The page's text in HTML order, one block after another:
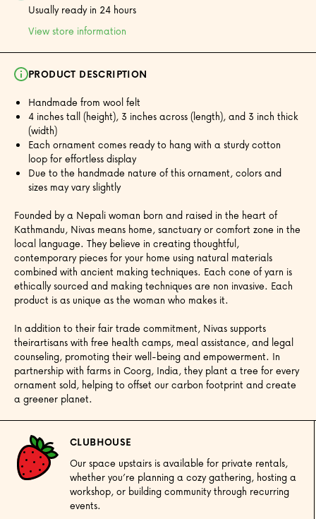
Usually ready in 24 hours
View store information
PRODUCT DESCRIPTION
Handmade from wool felt
4 inches tall (height), 3 inches across (length), and 3 inch thick
(width)
Each ornament comes ready to hang with a sturdy cotton
loop for effortless display
Due to the handmade nature of this ornament, colors and
sizes may vary slightly
Founded by a Nepali woman born and raised in the heart of
Kathmandu, Nivas means home, sanctuary or comfort zone in the
local language. They believe in creating thoughtful,
contemporary pieces for your home using natural materials
combined with ancient making techniques. Each cone of yarn is
ethically sourced and making techniques are non invasive. Each
product is as unique as the woman who makes it.
In addition to their fair trade commitment, Nivas supports
theirartisans with free health camps, meal assistance, and legal
counseling, promoting their well-being and empowerment. In
partnership with farms in Coorg, India, they plant a tree for every
ornament sold, helping to offset our carbon footprint and create
a greener planet.
CLUBHOUSE
Our space upstairs is available for private rentals,
whether you’re planning a cozy gathering, hosting a
workshop, or building community through recurring
events.